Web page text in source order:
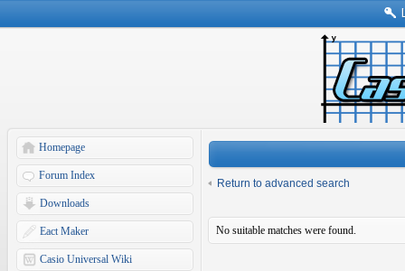
Homepage
Forum Index
Downloads
Eact Maker
Casio Universal Wiki
Return to advanced search
No suitable matches were found.